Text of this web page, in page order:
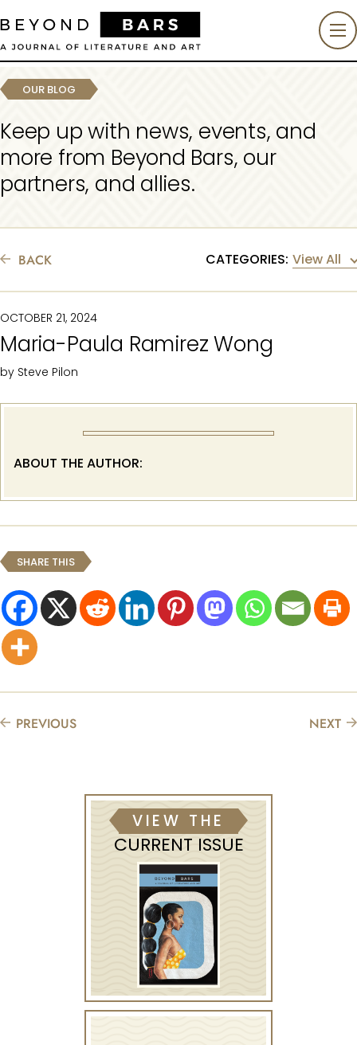
OUR BLOG
Keep up with news, events, and
more from Beyond Bars, our
partners, and allies.
BACK CATEGORIES: View All
OCTOBER 21, 2024
Maria-Paula Ramirez Wong
by Steve Pilon
ABOUT THE AUTHOR:
SHARE THIS
PREVIOUS NEXT
VIEW THE
CURRENT ISSUE